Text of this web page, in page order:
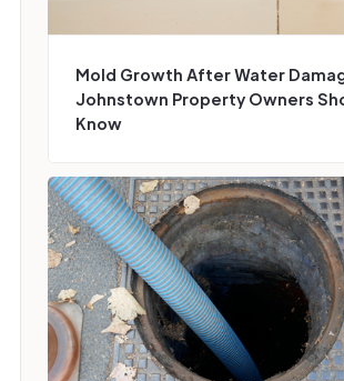
Mold Growth After Water
Johnstown Property Owners
Know